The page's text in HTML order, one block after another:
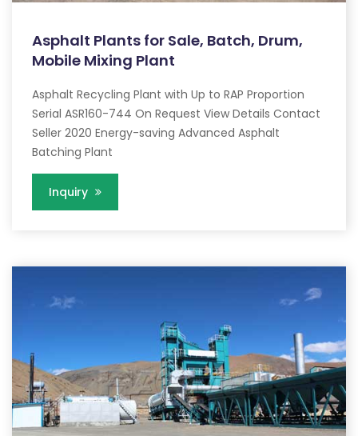
Asphalt Plants for Sale, Batch, Drum,
Mobile Mixing Plant
Asphalt Recycling Plant with Up to RAP Proportion
Serial ASR160-744 On Request View Details Contact
Seller 2020 Energy-saving Advanced Asphalt
Batching Plant
Inquiry